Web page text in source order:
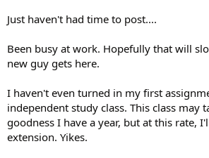
Just haven't had time to post....
Been busy at work. Hopefully that will
new guy gets here.
I haven't even turned in my first
independent study class. This class may
goodness I have a year, but at this rate,
extension. Yikes.